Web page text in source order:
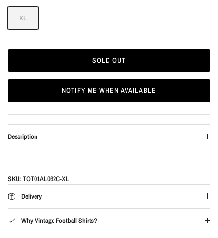
XL
SOLD OUT
NOTIFY ME WHEN AVAILABLE
Description
SKU: TOT01AL062C-XL
Delivery
Why Vintage Football Shirts?